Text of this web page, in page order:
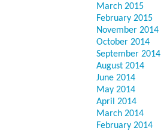
March 2015
February 2015
November 2014
October 2014
September 2014
August 2014
June 2014
May 2014
April 2014
March 2014
February 2014